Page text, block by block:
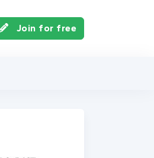
Join for free